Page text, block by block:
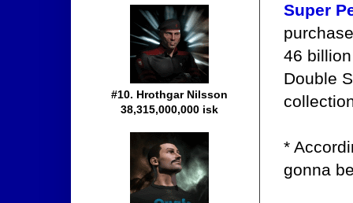
Super
46
Double
*
gonna
#10. Hrothgar Nilsson
38,315,000,000 isk